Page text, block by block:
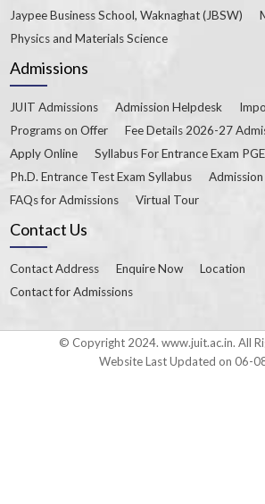
Jaypee Business School, Waknaghat (JBSW)
Physics and Materials Science
Admissions
JUIT Admissions Admission Helpdesk
Programs on Offer
Fee Details 2026-27
Apply Online
Syllabus For Entrance Exam
Ph.D. Entrance Test Exam Syllabus
FAQs for Admissions
Virtual Tour
Contact Us
Contact Address Enquire Now
Location
Contact for Admissions
© Copyright 2024. www.juit.ac.in. All
Website Last Updated on 06-